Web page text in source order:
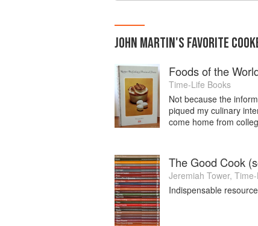
JOHN MARTIN'S FAVORITE
Foods of the
Time-Life Books
Not because the
piqued my culinary
come home from
The Good Cook
Jeremiah Tower,
Indispensable